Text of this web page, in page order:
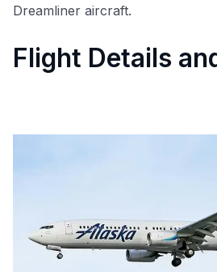
Dreamliner aircraft.
Flight Details